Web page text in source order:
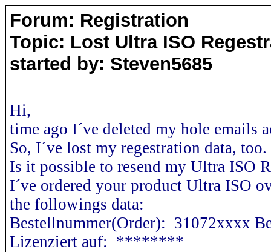
Forum: Registration
Topic: Lost Ultra ISO
started by: Steven5685
Hi,
time ago I´ve deleted my hole emails
So, I´ve lost my regestration data, too.
Is it possible to resend my Ultra ISO
I´ve ordered your product Ultra ISO
the followings data:
Bestellnummer(Order): 31072xxxx
Lizenziert auf: ********